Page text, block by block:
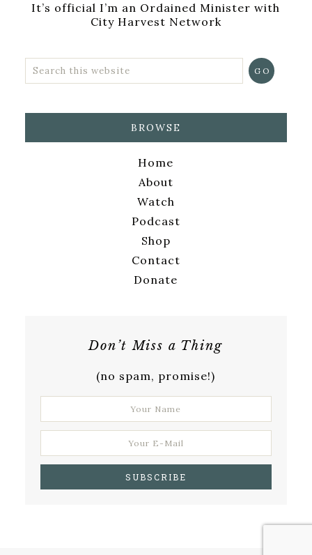
It’s official I’m an Ordained Minister with
City Harvest Network
BROWSE
Home
About
Watch
Podcast
Shop
Contact
Donate
Don’t Miss a Thing
(no spam, promise!)